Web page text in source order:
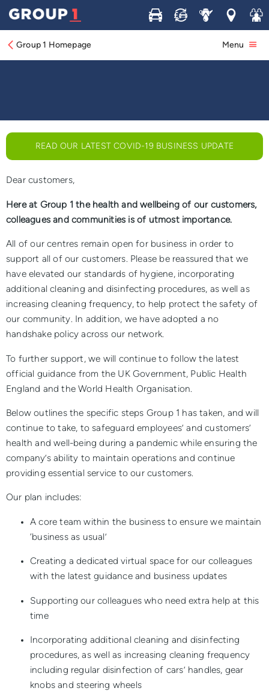
Buy Sell ServiceLocations
Join
Group 1 Homepage Menu
COVID-19 (Coronavirus): A Message from
our Chief Executive
READ OUR LATEST COVID-19 BUSINESS UPDATE
Dear customers,
Here at Group 1 the health and wellbeing of our customers,
colleagues and communities is of utmost importance.
All of our centres remain open for business in order to
support all of our customers. Please be reassured that we
have elevated our standards of hygiene, incorporating
additional cleaning and disinfecting procedures, as well as
increasing cleaning frequency, to help protect the safety of
our community. In addition, we have adopted a no
handshake policy across our network.
To further support, we will continue to follow the latest
official guidance from the UK Government, Public Health
England and the World Health Organisation.
Below outlines the specific steps Group 1 has taken, and will
continue to take, to safeguard employees’ and customers’
health and well-being during a pandemic while ensuring the
company’s ability to maintain operations and continue
providing essential service to our customers.
Our plan includes:
A core team within the business to ensure we maintain
‘business as usual’
Creating a dedicated virtual space for our colleagues
with the latest guidance and business updates
Supporting our colleagues who need extra help at this
time
Incorporating additional cleaning and disinfecting
procedures, as well as increasing cleaning frequency
including regular disinfection of cars’ handles, gear
knobs and steering wheels